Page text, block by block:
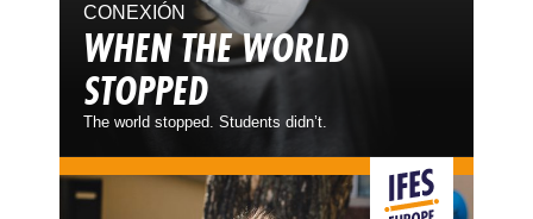
CONEXIÓN
WHEN THE WORLD
STOPPED
The world stopped. Students didn’t.